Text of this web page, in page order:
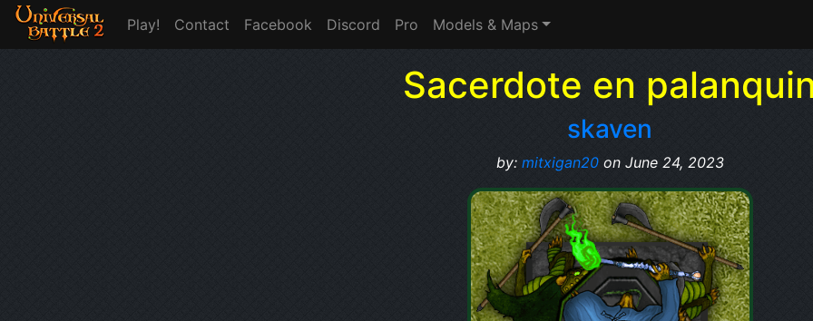
Play! Contact Facebook Discord Pro Models & Maps
Sacerdote en
skaven
by: mitxigan20on June 24, 2023